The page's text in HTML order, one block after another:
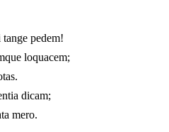
pedem!
loquacem;
dicam;
notata mero.